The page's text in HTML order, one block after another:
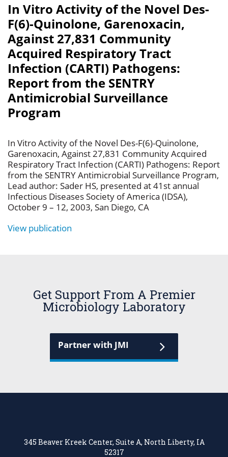
In Vitro Activity of the Novel Des-
F(6)-Quinolone, Garenoxacin,
Against 27,831 Community
Acquired Respiratory Tract
Infection (CARTI) Pathogens:
Report from the SENTRY
Antimicrobial Surveillance
Program
In Vitro Activity of the Novel Des-F(6)-Quinolone,
Garenoxacin, Against 27,831 Community Acquired
Respiratory Tract Infection (CARTI) Pathogens: Report
from the SENTRY Antimicrobial Surveillance Program,
Lead author: Sader HS, presented at 41st annual
Infectious Diseases Society of America (IDSA),
October 9 – 12, 2003, San Diego, CA
View publication
Get Support From A Premier
Microbiology Laboratory
Partner with JMI
345 Beaver Kreek Center, Suite A, North Liberty, IA
52317